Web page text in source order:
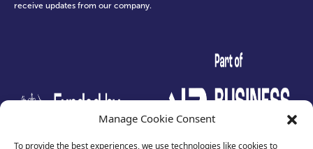
Manage Cookie Consent
To provide the best experiences, we use technologies like cookies to
receive updates from our company.
test